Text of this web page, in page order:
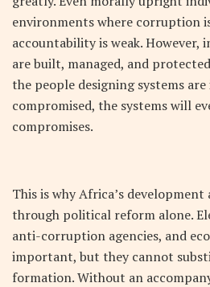
environments where corruption
accountability is weak. However,
are built, managed, and
the people designing systems
compromised, the systems will
compromises.
This is why Africa’s development
through political reform alone.
anti-corruption agencies, and
important, but they cannot
formation. Without an